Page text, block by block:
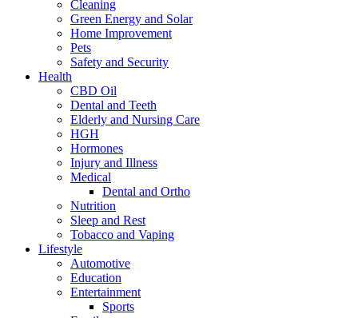
Cleaning
Green Energy and Solar
Home Improvement
Pets
Safety and Security
Health
CBD Oil
Dental and Teeth
Elderly and Nursing Care
HGH
Hormones
Injury and Illness
Medical
Dental and Ortho
Nutrition
Sleep and Rest
Tobacco and Vaping
Lifestyle
Automotive
Education
Entertainment
Sports